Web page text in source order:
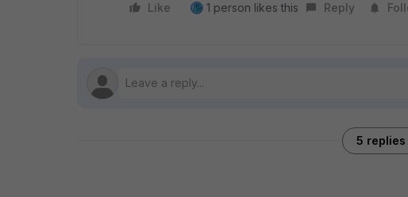
Like 1 person likes this Reply
5 replies